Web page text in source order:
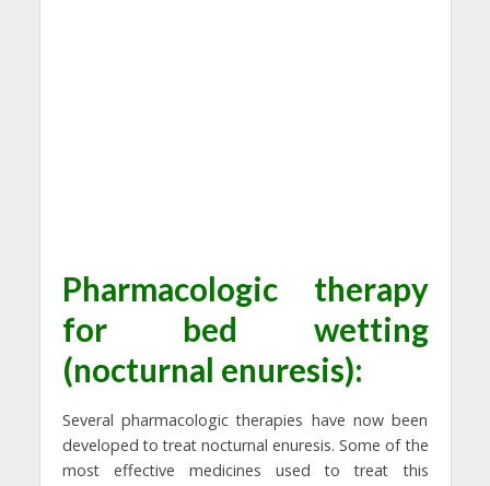
Pharmacologic therapy
for bed wetting
(nocturnal enuresis):
Several pharmacologic therapies have now been
developed to treat nocturnal enuresis. Some of the
most effective medicines used to treat this